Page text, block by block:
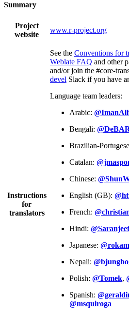
Summary
Project
website
www.r-project.org
Instructions
for
translators
See the Conventions for
Weblate FAQ and other
and/or join the #core-
devel Slack if you have
Language team leaders:
Arabic:
Bengali:
Brazilian-
Catalan:
Chinese:
English (GB):
French:
Hindi: @Saranjeet
Japanese:
Nepali:
Polish: @Tomek,
Spanish:
@msquiroga